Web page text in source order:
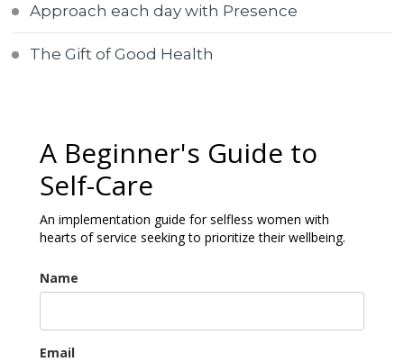
Approach each day with Presence
The Gift of Good Health
A Beginner's Guide to
Self-Care
An implementation guide for selfless women with
hearts of service seeking to prioritize their wellbeing.
Name
Email